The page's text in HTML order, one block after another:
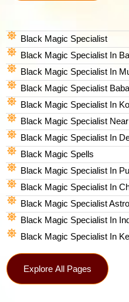
Black Magic Specialist
Black Magic Specialist In
Black Magic Specialist In
Black Magic Specialist
Black Magic Specialist In
Black Magic Specialist
Black Magic Specialist In
Black Magic Spells​
Black Magic Specialist In
Black Magic Specialist In
Black Magic Specialist
Black Magic Specialist In
Black Magic Specialist In
Explore All Pages